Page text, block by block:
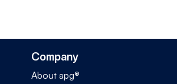
Company
About apg®